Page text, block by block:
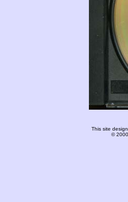
This site
©